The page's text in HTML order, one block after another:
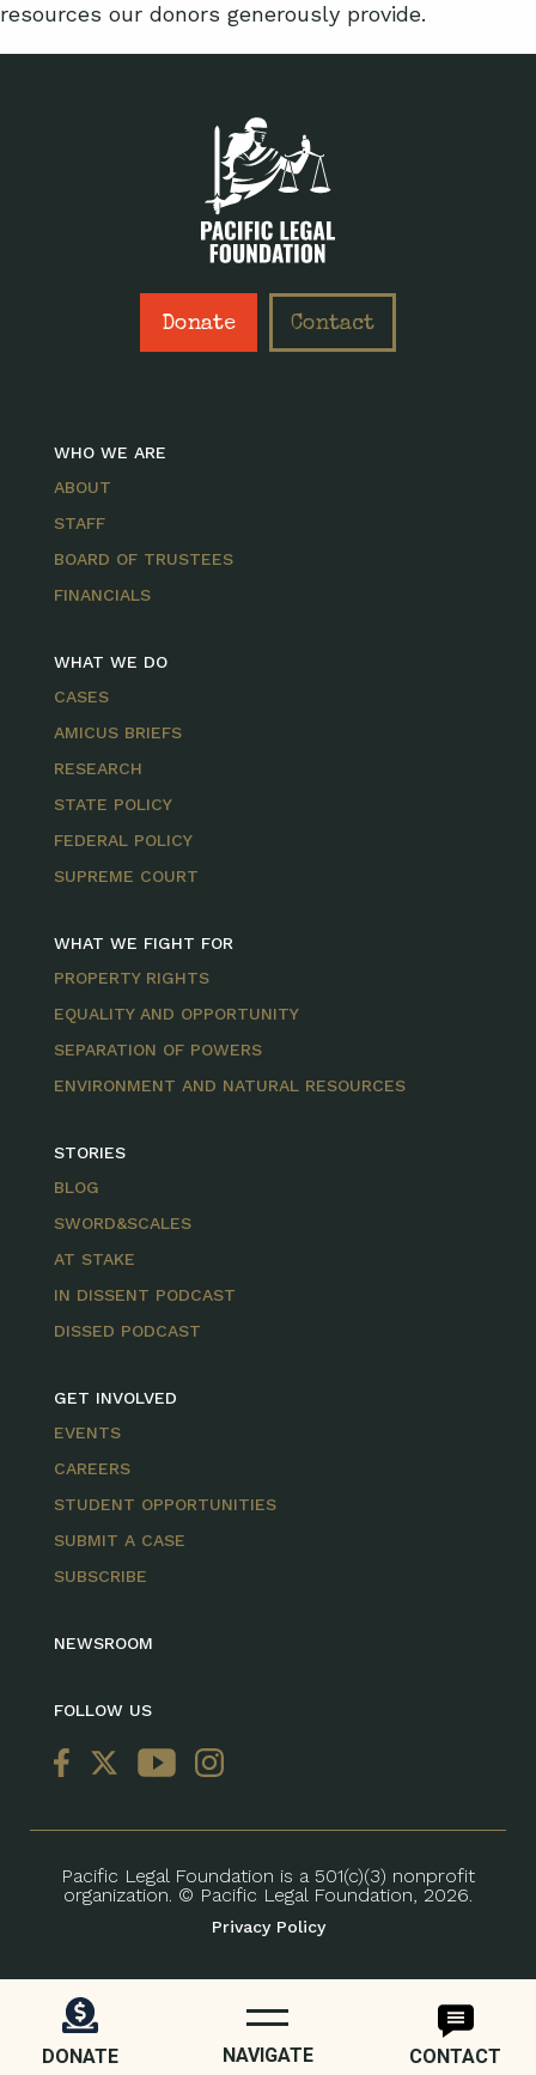
DONATE NAVIGATE CONTACT
resources our donors generously provide.
Donate Contact
WHO WE ARE
ABOUT
STAFF
BOARD OF TRUSTEES
FINANCIALS
WHAT WE DO
CASES
AMICUS BRIEFS
RESEARCH
STATE POLICY
FEDERAL POLICY
SUPREME COURT
WHAT WE FIGHT FOR
PROPERTY RIGHTS
EQUALITY AND OPPORTUNITY
SEPARATION OF POWERS
ENVIRONMENT AND NATURAL RESOURCES
STORIES
BLOG
SWORD&SCALES
AT STAKE
IN DISSENT PODCAST
DISSED PODCAST
GET INVOLVED
EVENTS
CAREERS
STUDENT OPPORTUNITIES
SUBMIT A CASE
SUBSCRIBE
NEWSROOM
FOLLOW US
Pacific Legal Foundation is a 501(c)(3) nonprofit
organization. © Pacific Legal Foundation, 2026.
Privacy Policy